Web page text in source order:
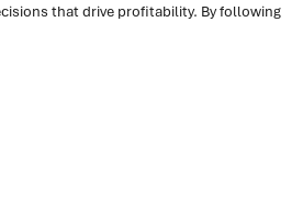
that drive profitability. By following